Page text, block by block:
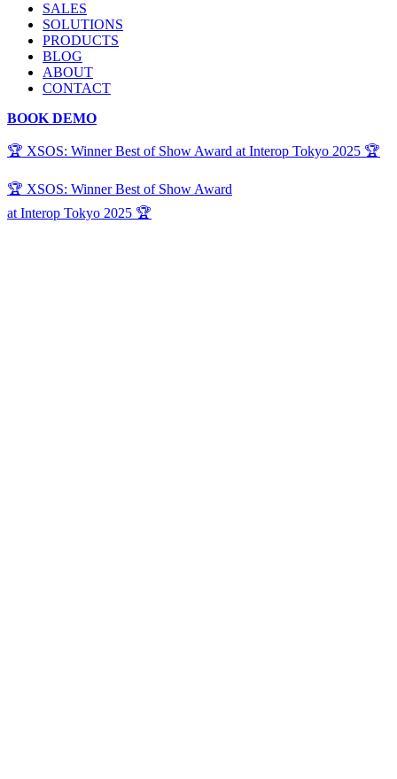
SALES
SOLUTIONS
PRODUCTS
BLOG
ABOUT
CONTACT
BOOK DEMO
🏆 XSOS: Winner Best of Show Award at Interop Tokyo 2025 🏆
🏆 XSOS: Winner Best of Show Award
at Interop Tokyo 2025 🏆